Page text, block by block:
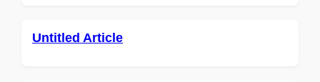
Untitled Article